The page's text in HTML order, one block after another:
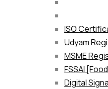
ISO
Udyam
MSME
FSSAI
Digital